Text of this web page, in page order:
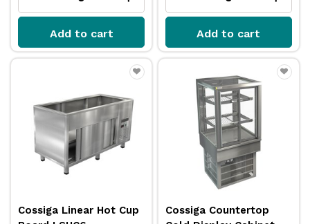
Add to cart Add to cart
Cossiga Linear Hot Cup
Cossiga Countertop